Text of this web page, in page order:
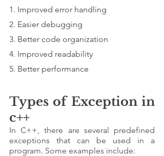
1. Improved error handling
2. Easier debugging
3. Better code organization
4. Improved readability
5. Better performance
Types of Exception in
c++
In C++, there are several predefined
exceptions that can be used in a
program. Some examples include: